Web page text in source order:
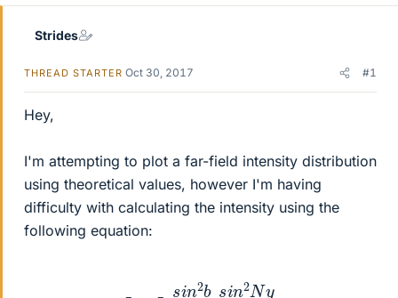
Strides
THREAD STARTER Oct 30, 2017 #1
Hey,
I'm attempting to plot a far-field intensity distribution
using theoretical values, however I'm having
difficulty with calculating the intensity using the
following equation:
b 2si 2 Nysi